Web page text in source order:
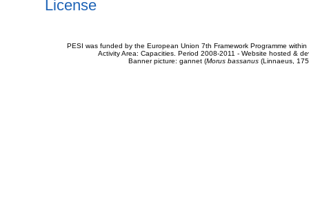
License
PESI was funded by the European Union 7th Framework Programme
Activity Area: Capacities. Period 2008-2011 - Website hosted &
Banner picture: gannet (Morus bassanus(Linnaeus,